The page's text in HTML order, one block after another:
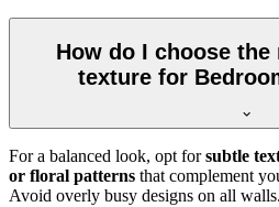
How do I choose
texture for
For a balanced look, opt forsubtle
or floral patterns that complement
Avoid overly busy designs on all walls.